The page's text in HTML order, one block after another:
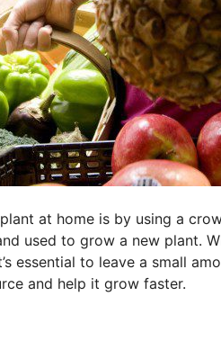
at home is by using a
used to grow a new plant.
essential to leave a small
and help it grow faster.